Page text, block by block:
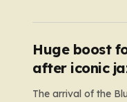
the victim of…
Huge boost
after iconic
West End
The arrival of the